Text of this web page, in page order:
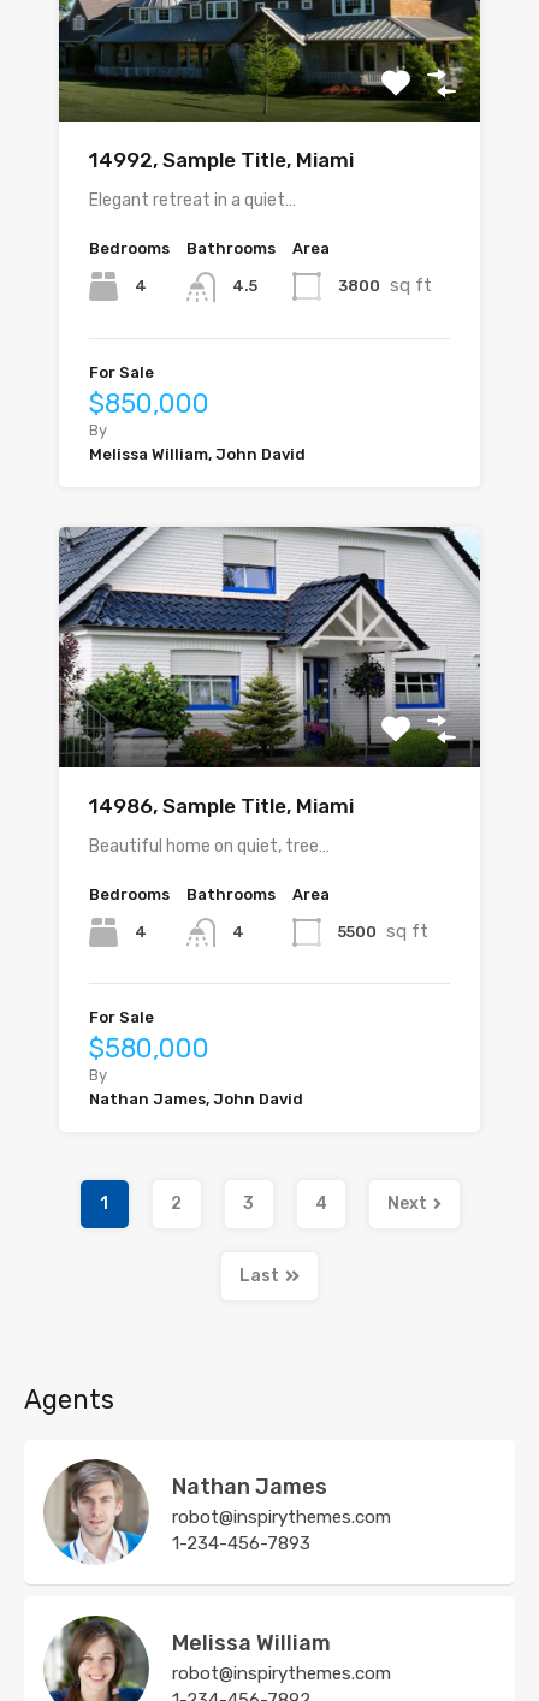
14992, Sample Title, Miami
Elegant retreat in a quiet…
Bedrooms
4
Bathrooms
4.5
Area
3800 sq ft
For Sale
$850,000
By
Melissa William, John David
14986, Sample Title, Miami
Beautiful home on quiet, tree…
Bedrooms
4
Bathrooms
4
Area
5500 sq ft
For Sale
$580,000
By
Nathan James, John David
1 2 3 4 Next
Last
Agents
Nathan James
robot@inspirythemes.com
1-234-456-7893
Melissa William
robot@inspirythemes.com